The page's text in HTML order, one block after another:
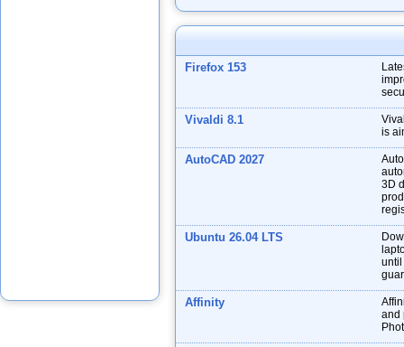
Firefox 153
Vivaldi 8.1
is
AutoCAD 2027
3D
Ubuntu 26.04 LTS
until
Affinity
and